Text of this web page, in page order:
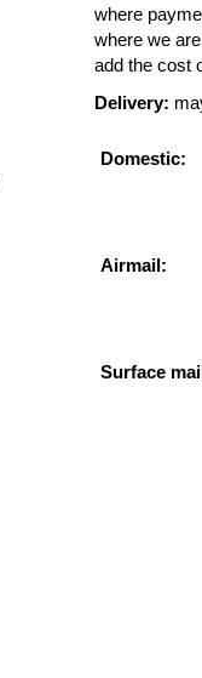
where
where we
add the cost
Delivery:
Domestic:
Airmail:
Surface